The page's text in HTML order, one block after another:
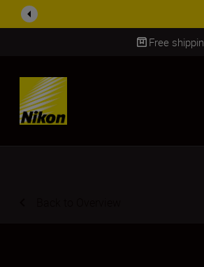
Enjoy our free service
Free
SKIP